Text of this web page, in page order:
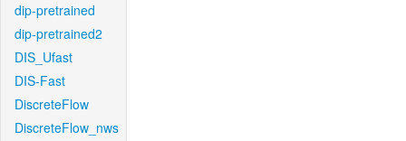
dip-pretrained
dip-pretrained2
DIS_Ufast
DIS-Fast
DiscreteFlow
DiscreteFlow_nws